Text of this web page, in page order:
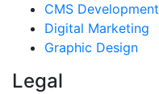
CMS Development
Digital Marketing
Graphic Design
Legal